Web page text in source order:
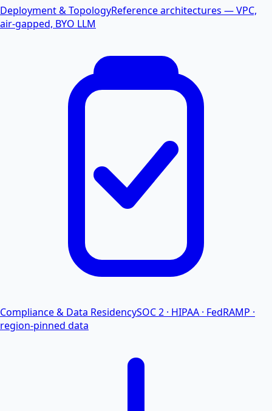
Deployment & TopologyReference architectures — VPC,
air-gapped, BYO LLM
Compliance & Data ResidencySOC 2 · HIPAA · FedRAMP ·
region-pinned data